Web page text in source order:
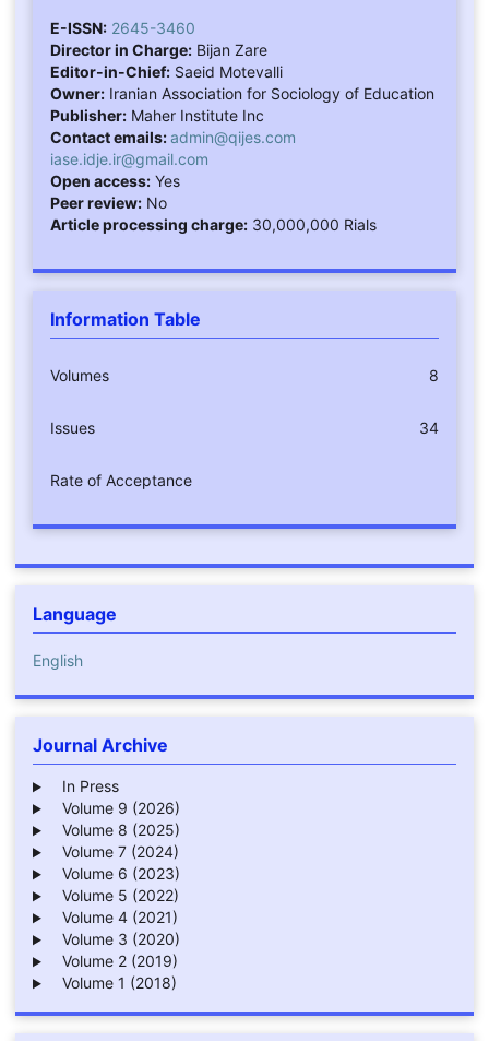
E-ISSN: 2645-3460
Director in Charge:Bijan Zare
Editor-in-Chief:Saeid Motevalli
Owner:Iranian Association for Sociology of Education
Publisher:Maher Institute Inc
Contact emails:admin@qijes.com
iase.idje.ir@gmail.com
Open access:Yes
Peer review:No
Article processing charge:30,000,000 Rials
Information Table
Volumes 8
Issues 34
Rate of Acceptance
Language
English
Journal Archive
In Press
Volume 9 (2026)
Volume 8 (2025)
Volume 7 (2024)
Volume 6 (2023)
Volume 5 (2022)
Volume 4 (2021)
Volume 3 (2020)
Volume 2 (2019)
Volume 1 (2018)